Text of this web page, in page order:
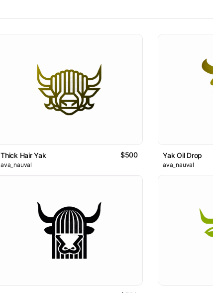
Thick Hair Yak $500
ava_nauval
Yak Oil Drop
ava_nauval